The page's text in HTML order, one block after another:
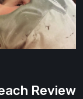
Review